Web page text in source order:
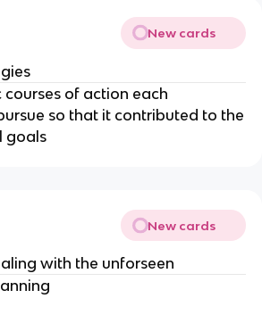
New cards
of action each
so that it contributed to the
goals
New cards
with the unforseen